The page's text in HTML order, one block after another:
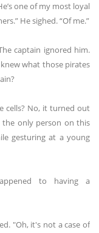
one of my most loyal
He sighed. “Of me.”
captain ignored him.
what those pirates
cells? No, it turned out
the only person on this
gesturing at a young
to having a
"Oh, it's not a case of